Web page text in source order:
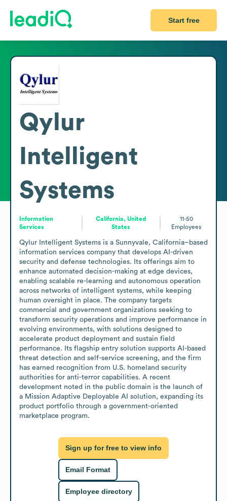
Start free
Qylur
Intelligent
Systems
Information
Services
California, United
States
11-50
Employees
Qylur Intelligent Systems is a Sunnyvale, California–based
information services company that develops AI-driven
security and defense technologies. Its offerings aim to
enhance automated decision-making at edge devices,
enabling scalable re-learning and autonomous operation
across networks of intelligent systems, while keeping
human oversight in place. The company targets
commercial and government organizations seeking to
transform security operations and improve performance in
evolving environments, with solutions designed to
accelerate product deployment and sustain field
performance. Its flagship entry solution supports AI-based
threat detection and self-service screening, and the firm
has earned recognition from U.S. homeland security
authorities for anti-terror capabilities. A recent
development noted in the public domain is the launch of
a Mission Adaptive Deployable AI solution, expanding its
product portfolio through a government-oriented
marketplace program.
Sign up for free to view info
Email Format
Employee directory